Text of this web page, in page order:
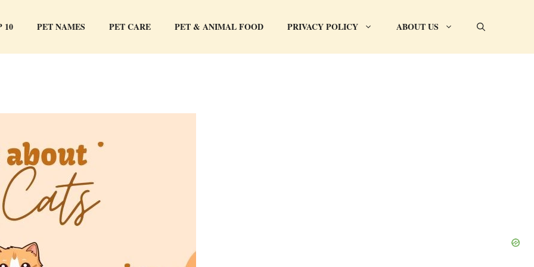
10 PET NAMES PET CARE PET & ANIMAL FOOD PRIVACY POLICY ABOUT US